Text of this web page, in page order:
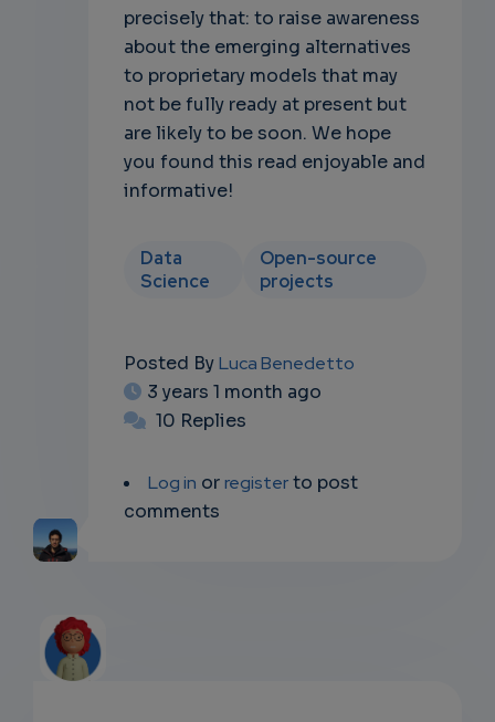
precisely that: to raise awareness
about the emerging alternatives
to proprietary models that may
not be fully ready at present but
are likely to be soon. We hope
you found this read enjoyable and
informative!
Data
Science
Open-source
projects
Posted ByLuca Benedetto
3 years 1 month ago
10 Replies
Log in orregisterto post
comments